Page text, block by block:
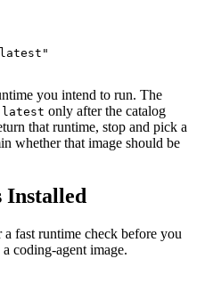
you intend to run. The
only after the catalog
that runtime, stop and pick a
whether that image should be
Installed
a fast runtime check before you
coding-agent image.